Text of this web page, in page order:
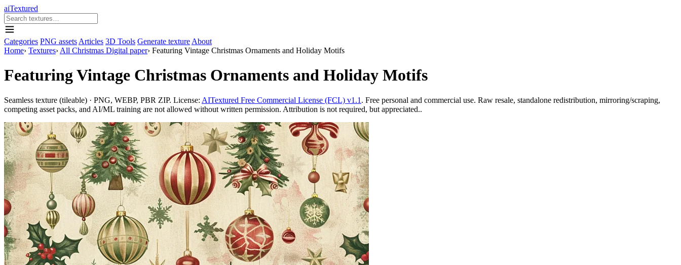
aiTextured
Categories PNG assets Articles 3D Tools Generate texture About
Home› Textures› All Christmas Digital paper› Featuring Vintage Christmas Ornaments and Holiday Motifs
Featuring Vintage Christmas Ornaments and Holiday Motifs
Seamless texture (tileable) · PNG, WEBP, PBR ZIP. License: AITextured Free Commercial License (FCL) v1.1 . Free personal and commercial use. Raw resale, standalone redistribution, mirroring/scraping,
competing asset packs, and AI/ML training are not allowed without written permission. Attribution is not required, but appreciated..